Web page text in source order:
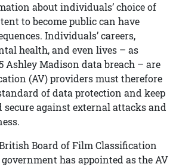
about individuals’ choice of
to become public can have
Individuals’ careers,
health, and even lives – as
Ashley Madison data breach – are
(AV) providers must therefore
of data protection and keep
secure against external attacks and
Board of Film Classification
government has appointed as the AV